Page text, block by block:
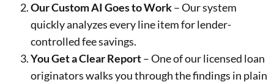
Our Custom AI Goes to Work– Our system
quickly analyzes every line item for lender-
controlled fee savings.
You Get a Clear Report– One of our licensed loan
originators walks you through the findings in plain